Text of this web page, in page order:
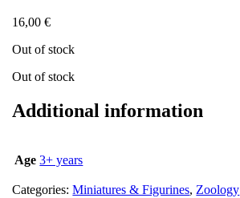
16,00€
Out of stock
Out of stock
Additional information
Age 3+ years
Categories: Miniatures & Figurines, Zoology